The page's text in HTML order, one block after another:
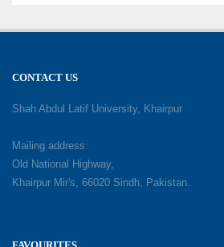
CONTACT US
Shah Abdul Latif University, Khairpur
Mailing address:
Old National Highway,
Khairpur Mir's, 66020 Sindh, Pakistan.